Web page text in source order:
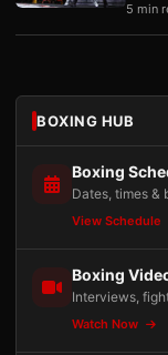
5 min
BOXING HUB
Boxing
Dates, times &
View Schedule
Boxing
Interviews,
Watch Now